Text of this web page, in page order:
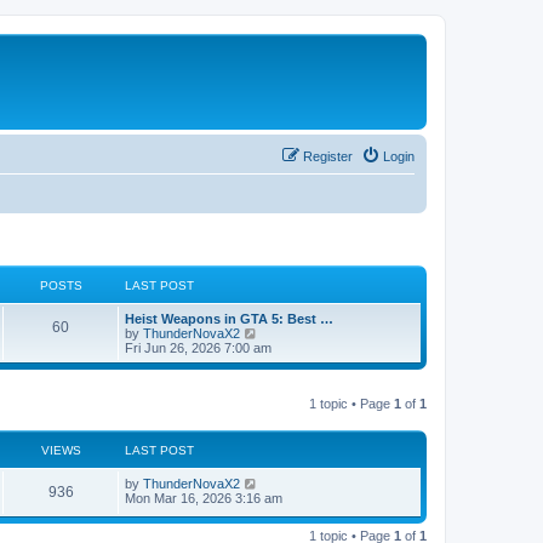
Login
Register
POSTS LAST POST
60P
s
L
a
s
t
Heist Weapons in GTA 5: Best …
by ThunderNovaX2
i
e
l
s
t
p
Fri Jun 26, 2026 7:00 am
1 topic • Page 1 of 1
VIEWS LAST POST
936V
i
L
a
t
by ThunderNovaX2
Mon Mar 16, 2026 3:16 am
1 topic • Page 1 of 1